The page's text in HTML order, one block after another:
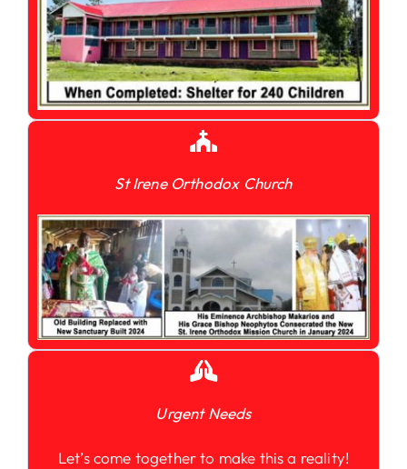
St Irene Orthodox Church
Urgent Needs
Let’s come together to make this a reality!